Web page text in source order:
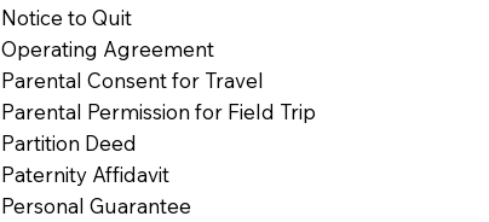
Notice to Quit
Operating Agreement
Parental Consent for Travel
Parental Permission for Field Trip
Partition Deed
Paternity Affidavit
Personal Guarantee